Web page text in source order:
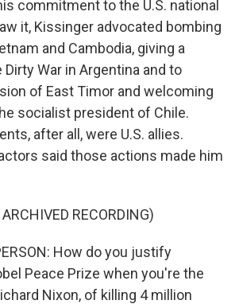
commitment to the U.S. national
it, Kissinger advocated bombing
and Cambodia, giving a
War in Argentina and to
of East Timor and welcoming
socialist president of Chile.
after all, were U.S. allies.
said those actions made him
RECORDING)
How do you justify
Peace Prize when you're the
Nixon, of killing 4 million